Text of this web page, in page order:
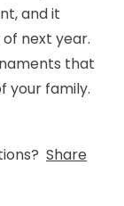
and it
next year.
that
your family.
Share